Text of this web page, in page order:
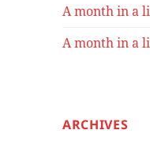
A month in a
A month in a
ARCHIVES